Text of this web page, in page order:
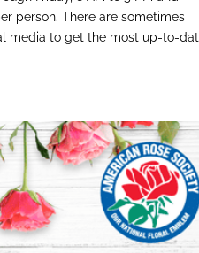
person. There are sometimes
media to get the most up-to-